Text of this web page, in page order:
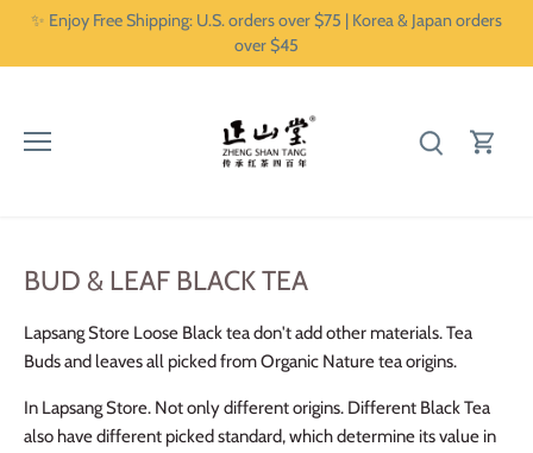
✨ Enjoy Free Shipping: U.S. orders over $75 | Korea & Japan orders
over $45
BUD & LEAF BLACK TEA
Lapsang Store Loose Black tea don't add other materials. Tea
Buds and leaves all picked from Organic Nature tea origins.
In Lapsang Store. Not only different origins. Different Black Tea
also have different picked standard, which determine its value in